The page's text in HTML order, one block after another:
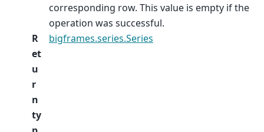
corresponding row. This value is empty if the
operation was successful.
R
et
u
r
n
ty
bigframes.series.Series